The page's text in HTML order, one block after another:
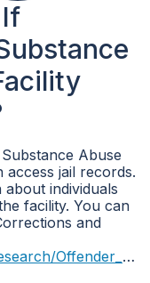
Abuse
access jail records.
individuals
facility. You can
and
Population_Reports.html